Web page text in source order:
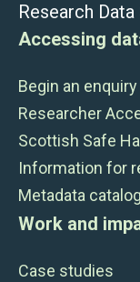
Research
Accessing
Begin an enquiry
Researcher
Scottish Safe
Information for
Metadata
Work and
Case studies